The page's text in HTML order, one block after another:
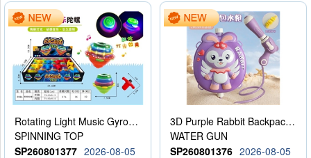
Rotating Light Music Gyroscope
SPINNING TOP
SP260801377 2026-08-05
3D Purple Rabbit Backpack Water Gun
WATER GUN
SP260801376 2026-08-05